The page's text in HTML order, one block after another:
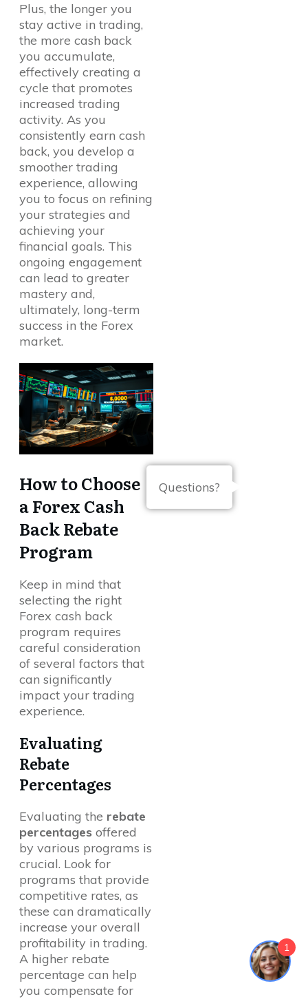
Plus, the longer you
stay active in trading,
the more cash back
you accumulate,
effectively creating a
cycle that promotes
increased trading
activity. As you
consistently earn cash
back, you develop a
smoother trading
experience, allowing
you to focus on refining
your strategies and
achieving your
financial goals. This
ongoing engagement
can lead to greater
mastery and,
ultimately, long-term
success in the Forex
market.
How to Choose
a Forex Cash
Back Rebate
Program
Keep in mind that
selecting the right
Forex cash back
program requires
careful consideration
of several factors that
can significantly
impact your trading
experience.
Evaluating
Rebate
Percentages
Evaluating the rebate
percentages offered
by various programs is
crucial. Look for
programs that provide
competitive rates, as
these can dramatically
increase your overall
profitability in trading.
A higher rebate
percentage can help
you compensate for
Questions?
1